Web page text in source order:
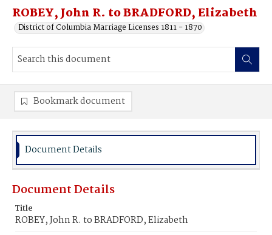
ROBEY, John R. to BRADFORD, Elizabeth
District of Columbia Marriage Licenses 1811 - 1870
Bookmark document
Document Details
Document Details
Title
ROBEY, John R. to BRADFORD, Elizabeth